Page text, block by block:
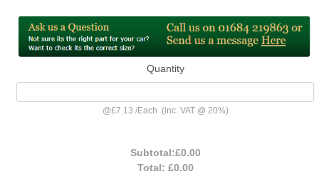
Quantity
@£7.13 /Each (inc. VAT @ 20%)
Subtotal:£0.00
Total: £0.00